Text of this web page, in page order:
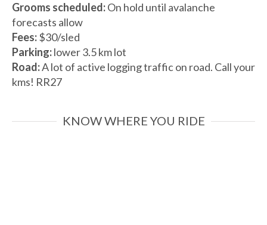
Grooms scheduled:On hold until avalanche
forecasts allow
Fees:$30/sled
Parking:lower 3.5 km lot
Road:A lot of active logging traffic on road. Call your
kms! RR27
KNOW WHERE YOU RIDE